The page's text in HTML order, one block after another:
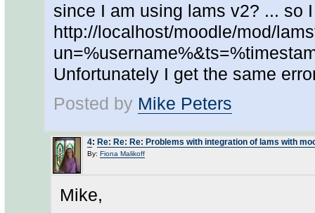
since I am using lams v2? ... so
http://localhost/moodle/mod/
Unfortunately I get the same
Posted by Mike Peters
4: Re: Re: Re: Problems with integration of lams with
By: Fiona Malikoff
Mike,